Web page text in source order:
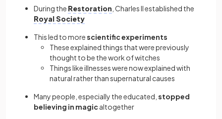
During the Restoration , Charles II established the
Royal Society
This led to morescientific experiments
These explained things that were previously
thought to be the work of witches
Things like illnesses were now explained with
natural rather than supernatural causes
Many people, especially the educated, stopped
believing in magicaltogether